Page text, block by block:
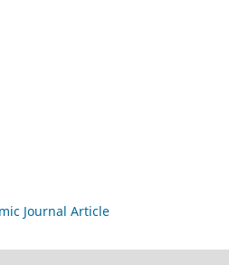
Journal Article